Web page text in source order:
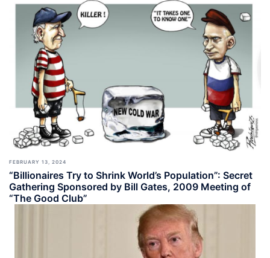
FEBRUARY 13, 2024
“Billionaires Try to Shrink World’s Population”: Secret
Gathering Sponsored by Bill Gates, 2009 Meeting of
“The Good Club”